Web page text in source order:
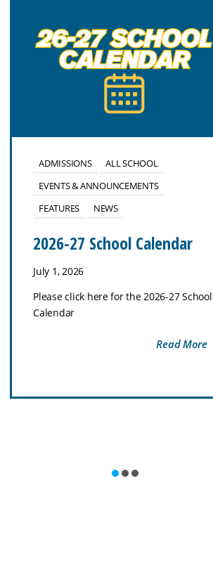
ADMISSIONS
ALL SCHOOL
EVENTS & ANNOUNCEMENTS
FEATURES
NEWS
2026-27 School Calendar
July 1, 2026
Please click here for the 2026-27 School
Calendar
Read More